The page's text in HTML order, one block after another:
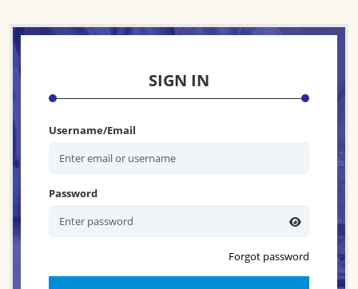
SIGN IN
Username/Email
Password
Forgot password